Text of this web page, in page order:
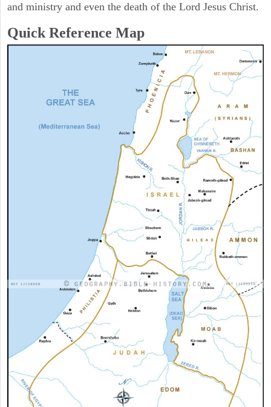
and ministry and even the death of the Lord Jesus Christ.
Quick Reference Map